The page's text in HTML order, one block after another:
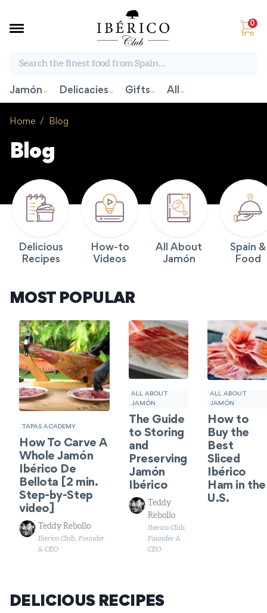
0
Jamón Delicacies Gifts All
Home / Blog
Blog
Delicious
Recipes
How-to
Videos
All About
Jamón
Spain &
Food
MOST POPULAR
TAPAS ACADEMY
How To Carve A
Whole Jamón
Ibérico De
Bellota [2 min.
Step-by-Step
video]
Teddy Rebollo
Iberico Club, Founder
& CEO
ALL ABOUT
JAMÓN
The Guide
to Storing
and
Preserving
Jamón
Ibérico
Teddy
Rebollo
Iberico Club,
Founder &
CEO
ALL ABOUT
JAMÓN
How to
Buy the
Best
Sliced
Ibérico
Ham in the
U.S.
DELICIOUS RECIPES